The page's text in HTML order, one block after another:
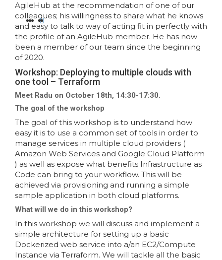
AgileHub at the recommendation of one of our
colleagues; his willingness to share what he knows
and easy to talk to way of acting fit in perfectly with
the profile of an AgileHub member. He has now
been a member of our team since the beginning
of 2020.
Workshop: Deploying to multiple clouds with
one tool – Terraform
Meet Radu on October 18th, 14:30-17:30.
The goal of the workshop
The goal of this workshop is to understand how
easy it is to use a common set of tools in order to
manage services in multiple cloud providers (
Amazon Web Services and Google Cloud Platform
) as well as expose what benefits Infrastructure as
Code can bring to your workflow. This will be
achieved via provisioning and running a simple
sample application in both cloud platforms.
What will we do in this workshop?
In this workshop we will discuss and implement a
simple architecture for setting up a basic
Dockerized web service into a/an EC2/Compute
Instance via Terraform. We will tackle all the basic